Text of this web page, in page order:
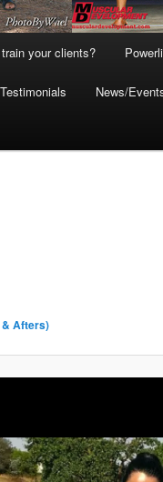
your clients?
Testimonials News/
Afters)